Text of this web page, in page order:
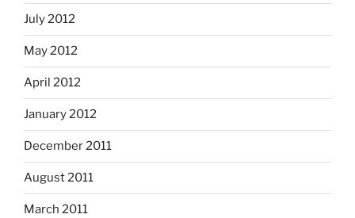
July 2012
May 2012
April 2012
January 2012
December 2011
August 2011
March 2011